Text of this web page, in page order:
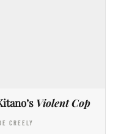
Violent Cop
CREELY